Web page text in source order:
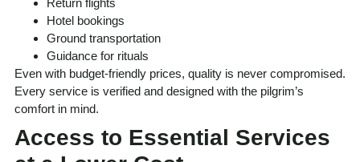
Return flights
Hotel bookings
Ground transportation
Guidance for rituals
Even with budget-friendly prices, quality is never compromised.
Every service is verified and designed with the pilgrim’s
comfort in mind.
Access to Essential Services